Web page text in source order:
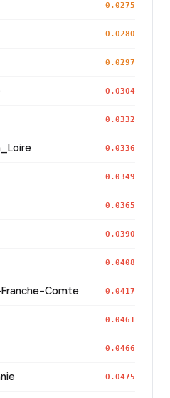
0.0275
0.0280
0.0297
0.0304
0.0332
0.0336
0.0349
0.0365
0.0390
0.0408
Comte 0.0417
0.0461
0.0466
0.0475